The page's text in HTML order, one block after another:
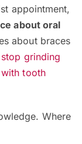
appointment,
about oral
about braces
grinding
tooth
Where